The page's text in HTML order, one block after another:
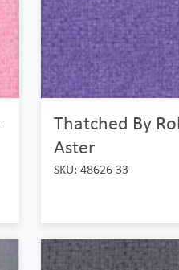
Thatched By
Aster
SKU: 48626 33